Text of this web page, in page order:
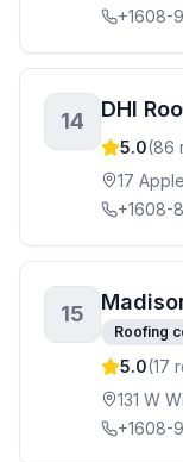
+1608-
14 DHI
5.0(86
17
+1608-
15
Roofing
5.0(17
131 W
+1608-